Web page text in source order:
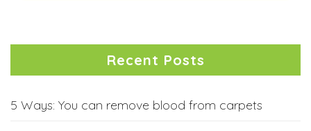
Recent Posts
5 Ways: You can remove blood from carpets